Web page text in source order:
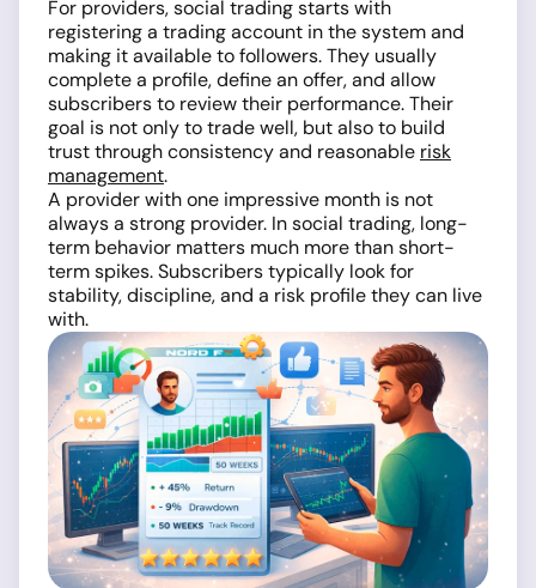
For providers, social trading starts with
registering a trading account in the system and
making it available to followers. They usually
complete a profile, define an offer, and allow
subscribers to review their performance. Their
goal is not only to trade well, but also to build
trust through consistency and reasonable risk
management.
A provider with one impressive month is not
always a strong provider. In social trading, long-
term behavior matters much more than short-
term spikes. Subscribers typically look for
stability, discipline, and a risk profile they can live
with.